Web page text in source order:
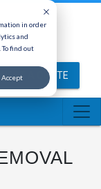
in order
and
find out
Accept A QUOTE